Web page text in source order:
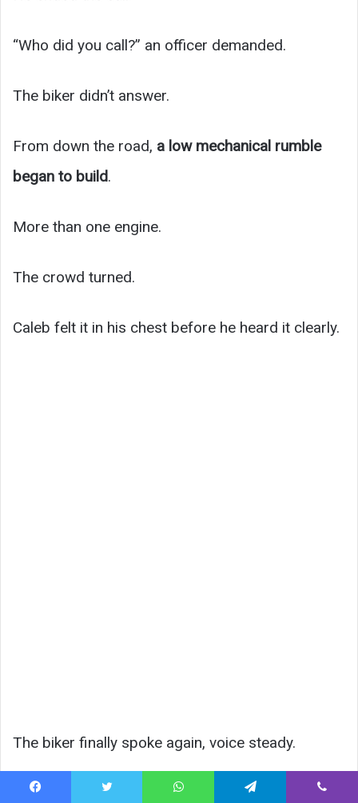
“Who did you call?” an officer demanded.
The biker didn’t answer.
From down the road, a low mechanical rumble
began to build.
More than one engine.
The crowd turned.
Caleb felt it in his chest before he heard it clearly.
The biker finally spoke again, voice steady.
“They’re coming.”